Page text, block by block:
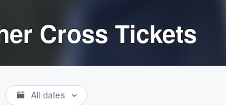
Cross Tickets
All dates